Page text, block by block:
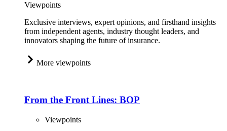
Viewpoints
Exclusive interviews, expert opinions, and firsthand insights
from independent agents, industry thought leaders, and
innovators shaping the future of insurance.
More viewpoints
From the Front Lines: BOP
Viewpoints